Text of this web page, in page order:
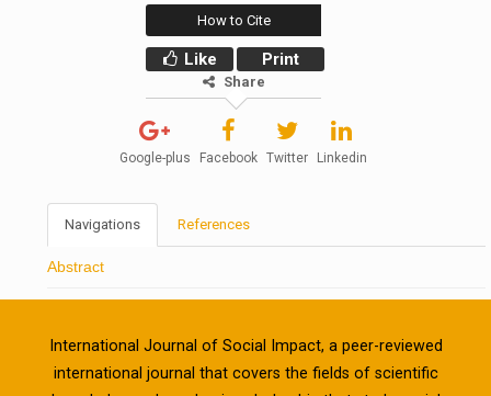
How to Cite
Like Print
Share
Google-plus Facebook Twitter Linkedin
Navigations References
Abstract
International Journal of Social Impact, a peer-reviewed
international journal that covers the fields of scientific